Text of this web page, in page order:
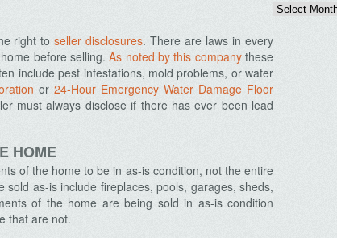
right toseller disclosures. There are laws in every
before selling.As noted by this companythese
include pest infestations, mold problems, or water
or 24-Hour Emergency Water Damage Floor
must always disclose if there has ever been lead
HOME
of the home to be in as-is condition, not the entire
as-is include fireplaces, pools, garages, sheds,
of the home are being sold in as-is condition
that are not.